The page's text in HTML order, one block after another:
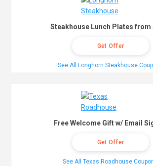
Steakhouse Lunch Plates from
Get Offer
See All Longhorn Steakhouse
Free Welcome Gift w/ Email
Get Offer
See All Texas Roadhouse